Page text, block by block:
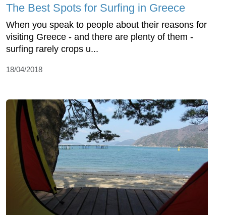
The Best Spots for Surfing in Greece
When you speak to people about their reasons for
visiting Greece - and there are plenty of them -
surfing rarely crops u...
18/04/2018